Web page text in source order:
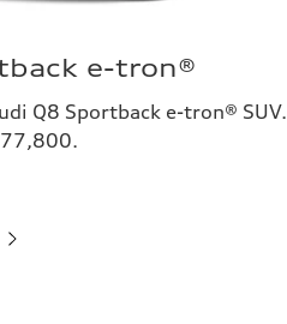
e-tron®
Q8 Sportback e-tron® SUV.